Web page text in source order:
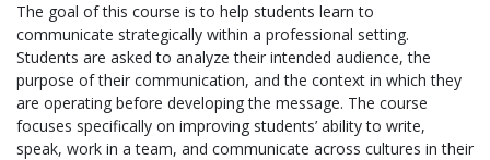
The goal of this course is to help students learn to
communicate strategically within a professional setting.
Students are asked to analyze their intended audience, the
purpose of their communication, and the context in which they
are operating before developing the message. The course
focuses specifically on improving students’ ability to write,
speak, work in a team, and communicate across cultures in their